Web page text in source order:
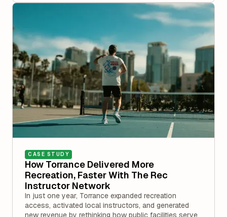
CASE STUDY
How Torrance Delivered More
Recreation, Faster With The Rec
Instructor Network
In just one year, Torrance expanded recreation
access, activated local instructors, and generated
new revenue by rethinking how public facilities serve